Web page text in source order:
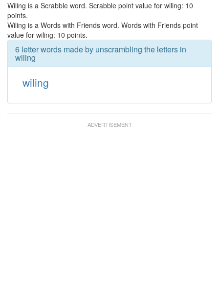
Wiling is a Scrabble word. Scrabble point value for wiling: 10
points.
Wiling is a Words with Friends word. Words with Friends point
value for wiling: 10 points.
6 letter words made by unscrambling the letters in
wiling
wiling